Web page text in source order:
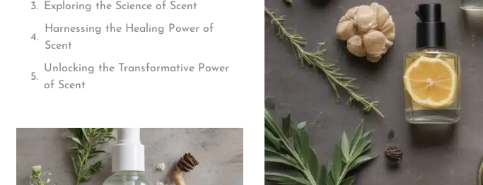
Exploring the Science of Scent
Harnessing the Healing Power of
Scent
Unlocking the Transformative Power
of Scent